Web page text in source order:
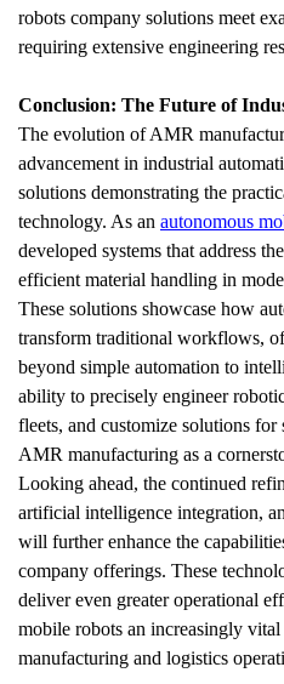
robots company solutions meet
requiring extensive engineering
Conclusion: The Future of
The evolution of AMR
advancement in industrial
solutions demonstrating the
technology. As an autonomous
developed systems that address
efficient material handling in
These solutions showcase how
transform traditional workflows,
beyond simple automation to
ability to precisely engineer
fleets, and customize solutions
AMR manufacturing as a
Looking ahead, the continued
artificial intelligence integration,
will further enhance the
company offerings. These
deliver even greater operational
mobile robots an increasingly
manufacturing and logistics